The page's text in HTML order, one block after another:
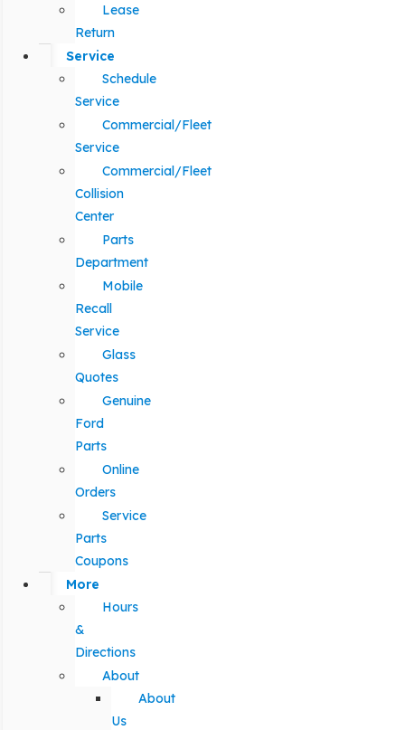
Lease
Return
Service
Schedule
Service
Commercial/Fleet
Service
Commercial/Fleet
Collision
Center
Parts
Department
Mobile
Recall
Service
Glass
Quotes
Genuine
Ford
Parts
Online
Orders
Service
Parts
Coupons
More
Hours
&
Directions
About
About
Us